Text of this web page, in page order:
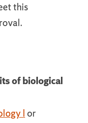
this
of biological
Ior